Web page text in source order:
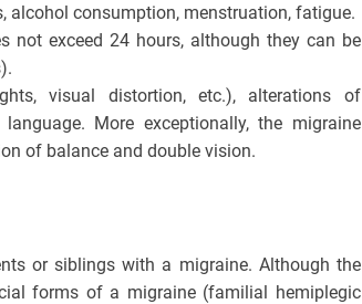
alcohol consumption, menstruation, fatigue.
not exceed 24 hours, although they can be
visual distortion, etc.), alterations of
More exceptionally, the migraine
of balance and double vision.
or siblings with a migraine. Although the
forms of a migraine (familial hemiplegic